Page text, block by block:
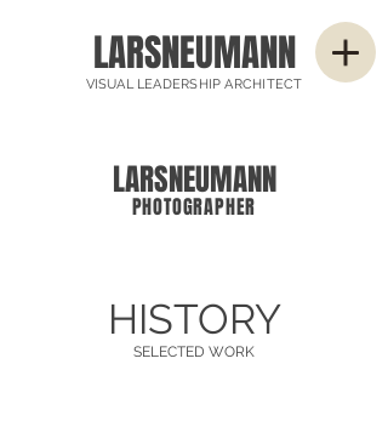
LARSNEUMANN
VISUAL LEADERSHIP ARCHITECT
LARSNEUMANN
PHOTOGRAPHER
HISTORY
SELECTED WORK